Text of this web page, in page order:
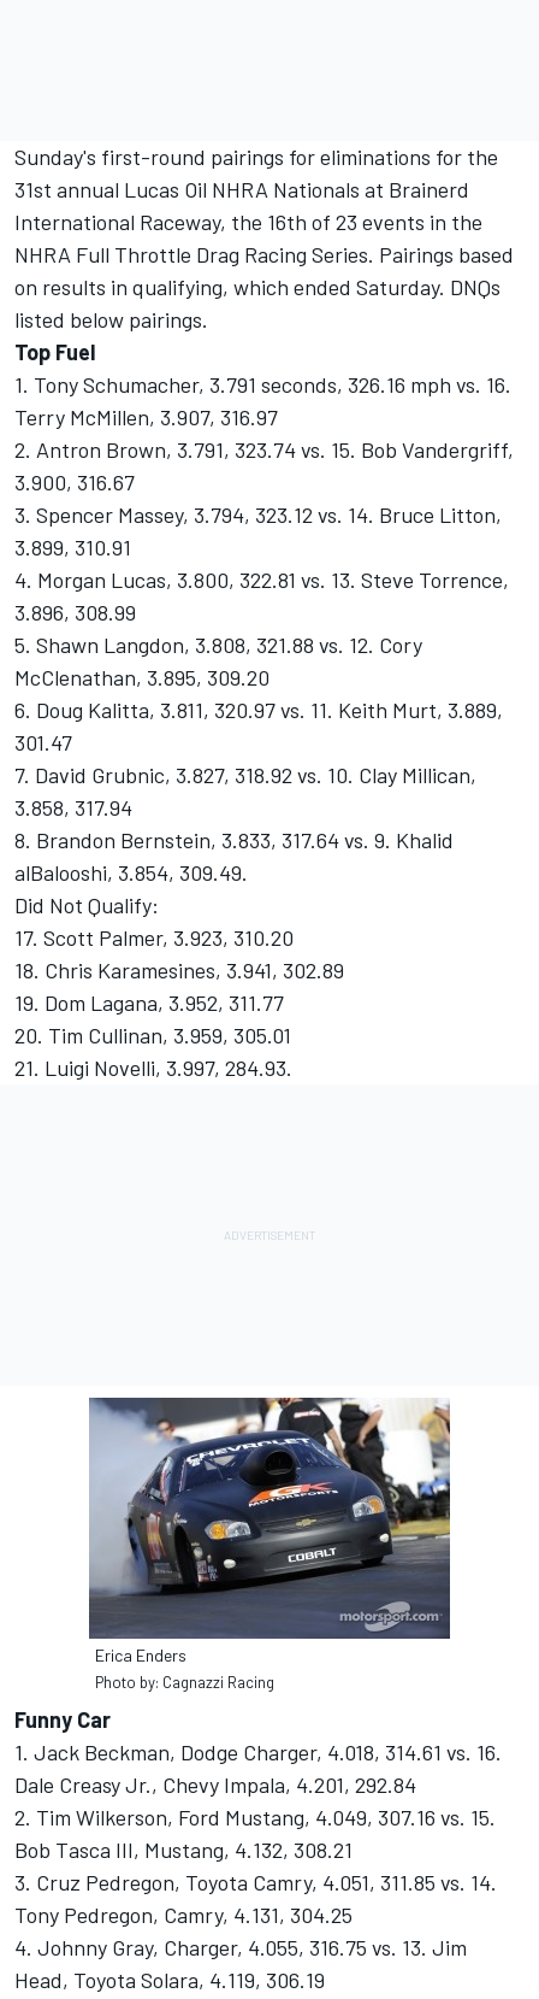
Sunday's first-round pairings for eliminations for the
31st annual Lucas Oil NHRA Nationals at Brainerd
International Raceway, the 16th of 23 events in the
NHRA Full Throttle Drag Racing Series. Pairings based
on results in qualifying, which ended Saturday. DNQs
listed below pairings.
Top Fuel
1. Tony Schumacher, 3.791 seconds, 326.16 mph vs. 16.
Terry McMillen, 3.907, 316.97
2. Antron Brown, 3.791, 323.74 vs. 15. Bob Vandergriff,
3.900, 316.67
3. Spencer Massey, 3.794, 323.12 vs. 14. Bruce Litton,
3.899, 310.91
4. Morgan Lucas, 3.800, 322.81 vs. 13. Steve Torrence,
3.896, 308.99
5. Shawn Langdon, 3.808, 321.88 vs. 12. Cory
McClenathan, 3.895, 309.20
6. Doug Kalitta, 3.811, 320.97 vs. 11. Keith Murt, 3.889,
301.47
7. David Grubnic, 3.827, 318.92 vs. 10. Clay Millican,
3.858, 317.94
8. Brandon Bernstein, 3.833, 317.64 vs. 9. Khalid
alBalooshi, 3.854, 309.49.
Did Not Qualify:
17. Scott Palmer, 3.923, 310.20
18. Chris Karamesines, 3.941, 302.89
19. Dom Lagana, 3.952, 311.77
20. Tim Cullinan, 3.959, 305.01
21. Luigi Novelli, 3.997, 284.93.
Erica Enders
Photo by: Cagnazzi Racing
Funny Car
1. Jack Beckman, Dodge Charger, 4.018, 314.61 vs. 16.
Dale Creasy Jr., Chevy Impala, 4.201, 292.84
2. Tim Wilkerson, Ford Mustang, 4.049, 307.16 vs. 15.
Bob Tasca III, Mustang, 4.132, 308.21
3. Cruz Pedregon, Toyota Camry, 4.051, 311.85 vs. 14.
Tony Pedregon, Camry, 4.131, 304.25
4. Johnny Gray, Charger, 4.055, 316.75 vs. 13. Jim
Head, Toyota Solara, 4.119, 306.19